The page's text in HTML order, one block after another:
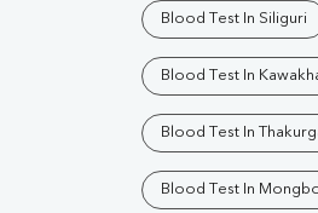
Electrolytes (Na/K/Cl)
Blood Test In Siliguri
Blood Test In
Blood Test In
Blood Test In